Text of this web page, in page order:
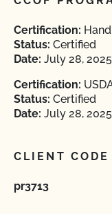
Certification:
Status: Certified
Date: July 28, 2025
Certification:
Status: Certified
Date: July 28, 2025
CLIENT CODE
pr3713